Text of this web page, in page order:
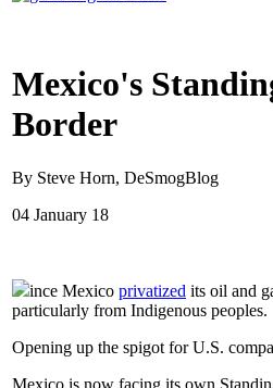
Mexico's
Border
By Steve Horn, DeSmogBlog
04 January 18
ince Mexico privatized its oil and
particularly from Indigenous peoples.
Opening up the spigot for U.S.
Mexico is now facing its own